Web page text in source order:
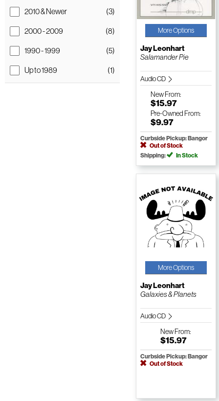
2010 & Newer (3)
2000 - 2009 (8)
1990 - 1999 (5)
Up to 1989 (1)
More Options
Jay Leonhart
Salamander Pie
Audio CD
NewFrom:
$15.97
Pre-Owned From:
$9.97
Curbside Pickup: Bangor
Out of Stock
Shipping:
In Stock
More Options
Jay Leonhart
Galaxies & Planets
Audio CD
NewFrom:
$15.97
Curbside Pickup: Bangor
Out of Stock